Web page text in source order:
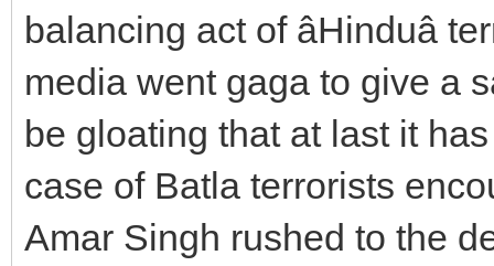
balancing act of âHinduâ
media went gaga to give a
be gloating that at last it
case of Batla terrorists
Amar Singh rushed to the